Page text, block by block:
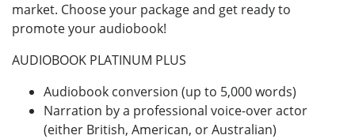
market. Choose your package and get ready to
promote your audiobook!
AUDIOBOOK PLATINUM PLUS
Audiobook conversion (up to 5,000 words)
Narration by a professional voice-over actor
(either British, American, or Australian)